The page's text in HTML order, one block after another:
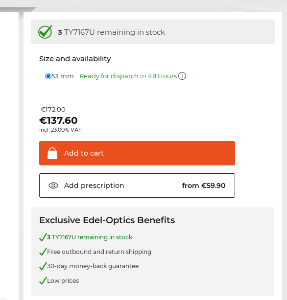
3 TY7167U remaining in stock
Size and availability
53 mm Ready for dispatch in 48 Hours
€172.00
€137.60
incl. 23.00% VAT.
Add to cart
Add prescription from €59.90
Exclusive Edel-Optics Benefits
3 TY7167U remaining in stock
Free outbound and return shipping
30-day money-back guarantee
Low prices